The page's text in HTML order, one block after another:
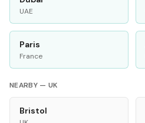
UAE
Paris
France
NEARBY — UK
Bristol